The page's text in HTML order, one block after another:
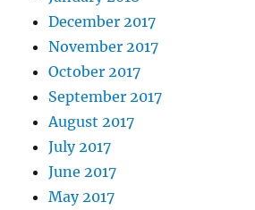
December 2017
November 2017
October 2017
September 2017
August 2017
July 2017
June 2017
May 2017